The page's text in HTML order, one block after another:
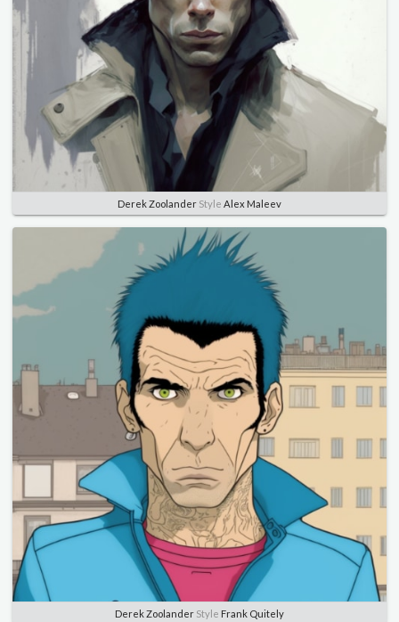
Derek Zoolander Style Alex Maleev
Derek Zoolander Style Frank Quitely